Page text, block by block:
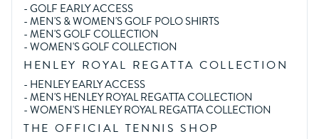
-GOLF EARLY ACCESS
-MEN'S & WOMEN'S GOLF POLO SHIRTS
-MEN'S GOLF COLLECTION
-WOMEN'S GOLF COLLECTION
HENLEY ROYAL REGATTA COLLECTION
- HENLEY EARLY ACCESS
-MEN'S HENLEY ROYAL REGATTA COLLECTION
-WOMEN'S HENLEY ROYAL REGATTA COLLECTION
THE OFFICIAL TENNIS SHOP